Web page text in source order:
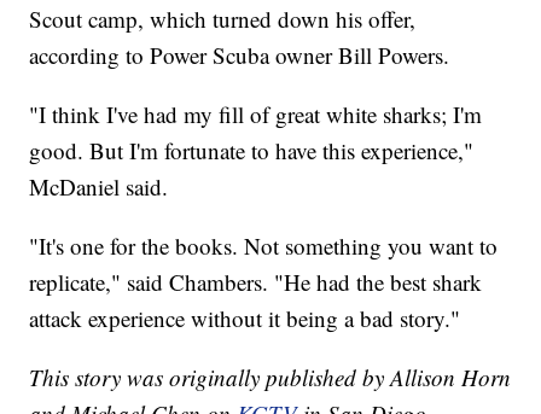
Scout camp, which turned down his offer,
according to Power Scuba owner Bill Powers.
"I think I've had my fill of great white sharks; I'm
good. But I'm fortunate to have this experience,"
McDaniel said.
"It's one for the books. Not something you want to
replicate," said Chambers. "He had the best shark
attack experience without it being a bad story."
This story was originally published by Allison Horn